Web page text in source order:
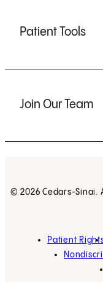
Patient Tools
Join Our Team
© 2026 Cedars-Sinai.
Patient